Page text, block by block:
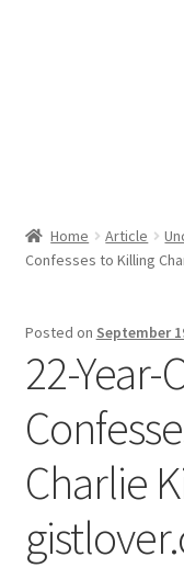
Home Article
Confesses to Killing
Posted on September
22-
Charlie